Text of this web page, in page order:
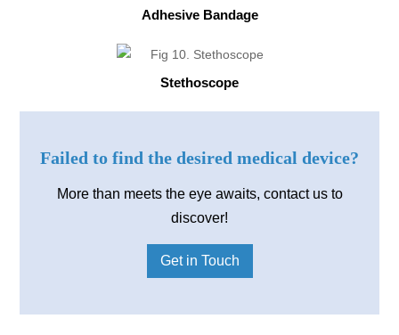
Adhesive Bandage
Stethoscope
Failed to find the desired medical device?
More than meets the eye awaits, contact us to
discover!
Get in Touch